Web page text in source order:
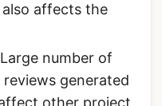
also affects the
number of
generated
other project